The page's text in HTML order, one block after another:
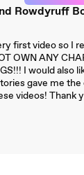
Rowdyruff
first video so I
OWN ANY
I would also
gave me the
videos! Thank